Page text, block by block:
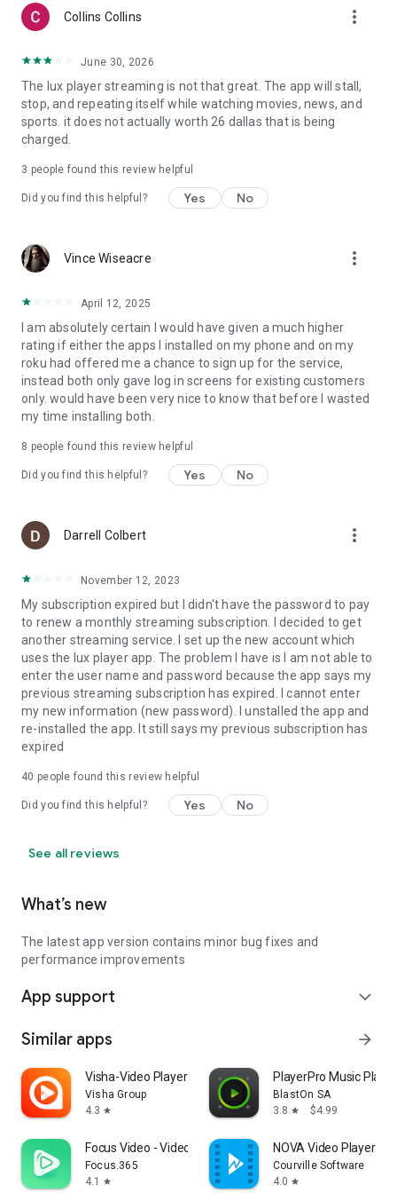
Collins Collins more_vert
June 30, 2026
The lux player streaming is not that great. The app will stall,
stop, and repeating itself while watching movies, news, and
sports. it does not actually worth 26 dallas that is being
charged.
3 people found this review helpful
Did you find this helpful? Yes No
Vince Wiseacre more_vert
April 12, 2025
I am absolutely certain I would have given a much higher
rating if either the apps I installed on my phone and on my
roku had offered me a chance to sign up for the service,
instead both only gave log in screens for existing customers
only. would have been very nice to know that before I wasted
my time installing both.
8 people found this review helpful
Did you find this helpful? Yes No
Darrell Colbert more_vert
November 12, 2023
My subscription expired but I didn't have the password to pay
to renew a monthly streaming subscription. I decided to get
another streaming service. I set up the new account which
uses the lux player app. The problem I have is I am not able to
enter the user name and password because the app says my
previous streaming subscription has expired. I cannot enter
my new information (new password). I unstalled the app and
re-installed the app. It still says my previous subscription has
expired
40 people found this review helpful
Did you find this helpful? Yes No
See all reviews
What’s new
The latest app version contains minor bug fixes and
performance improvements
App support expand_more
Similar apps arrow_forward
Visha-Video Player All Formats
Visha Group
4.3 star
PlayerPro Music
BlastOn SA
3.8 star $4.99
Focus Video - Video Compressor
Focus.365
4.1
star
NOVA Video Player
Courville Software
4.0 star